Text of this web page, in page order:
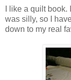
I like a quilt
was silly, so I
down to my real